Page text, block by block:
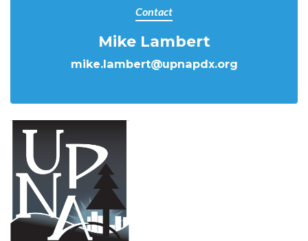
Contact
Mike Lambert
mike.lambert@upnapdx.org